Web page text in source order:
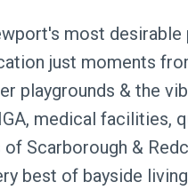
most
just moments
playgrounds & the
medical facilities,
Scarborough &
best of bayside